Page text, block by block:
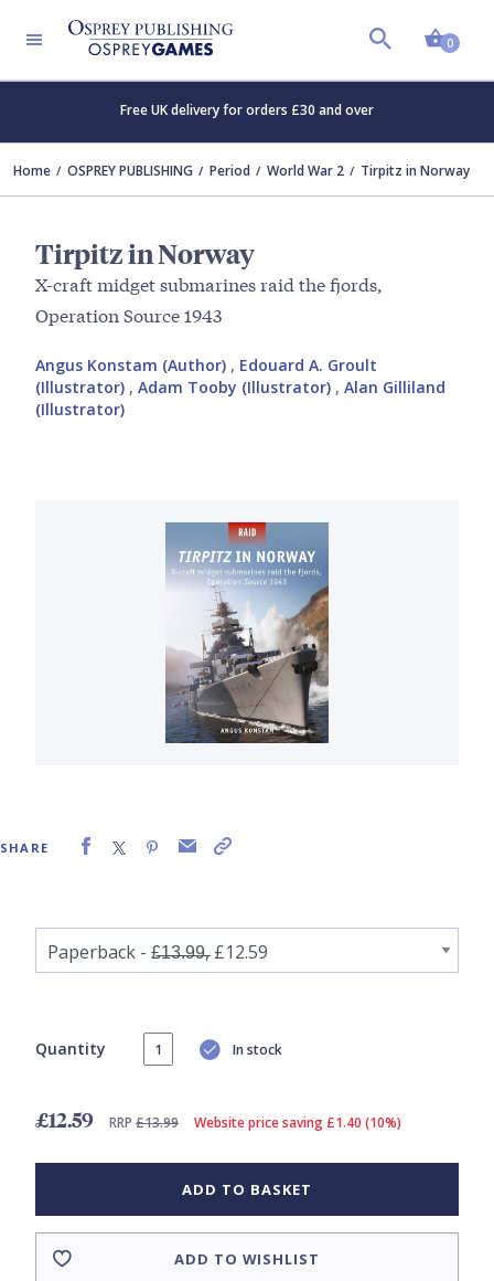
0
Free UK delivery for orders £30 and over
Home OSPREY PUBLISHING Period World War 2 Tirpitz in Norway
Tirpitz in Norway
X-craft midget submarines raid the fjords,
Operation Source 1943
Angus Konstam (Author) , Edouard A. Groult
(Illustrator) , Adam Tooby (Illustrator) , Alan Gilliland
(Illustrator)
SHARE
Quantity In stock
£12.59 RRP £13.99 Website price saving £1.40 (10%)
ADD TO BASKET
ADD TO WISHLIST